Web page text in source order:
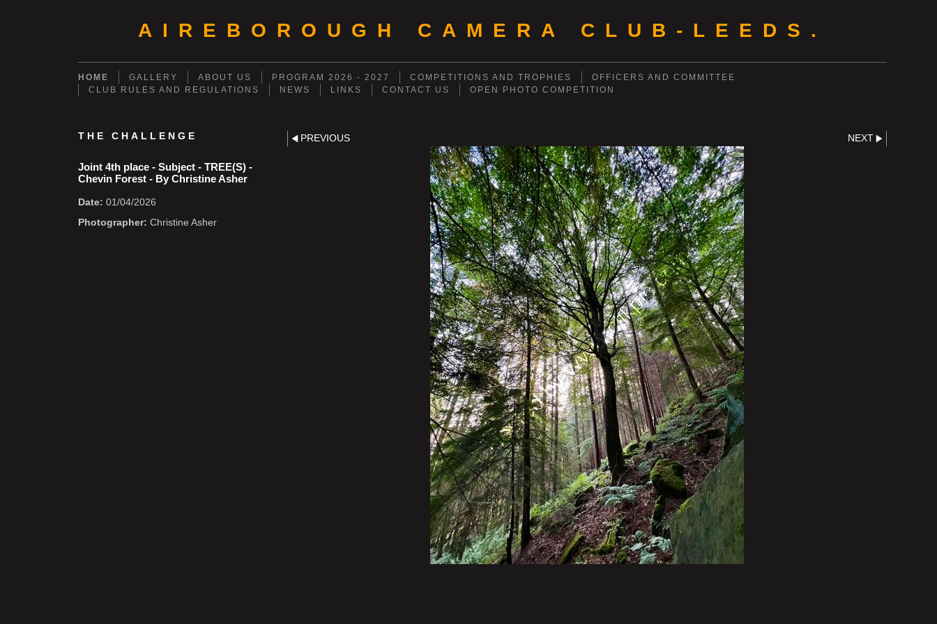
AIREBOROUGH CAMERA CLUB-LEEDS.
HOME GALLERY ABOUT US PROGRAM 2026 - 2027 COMPETITIONS AND TROPHIES
OFFICERS AND COMMITTEE
CLUB RULES AND REGULATIONS
NEWS LINKS CONTACT US OPEN PHOTO COMPETITION
THE CHALLENGE
Joint 4th place - Subject - TREE(S) -
Chevin Forest - By Christine Asher
Date: 01/04/2026
Photographer: Christine Asher
PREVIOUS NEXT